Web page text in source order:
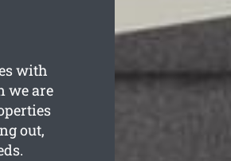
with
we are
out,